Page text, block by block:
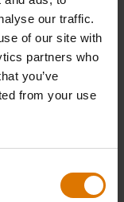
our traffic.
of our site with
partners who
you’ve
from your use